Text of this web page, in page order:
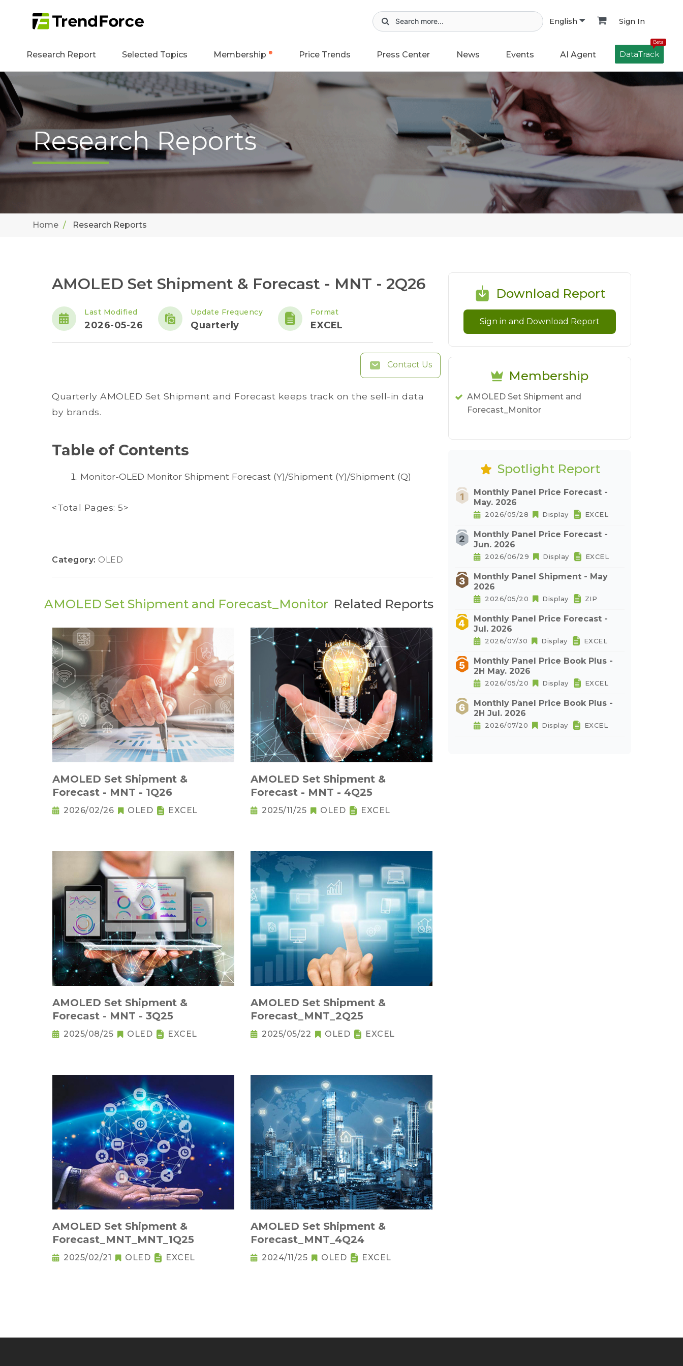
English Sign In
Research Report Selected Topics Membership Price Trends Press Center News Events AI Agent
Beta
DataTrack
Research Reports
Home Research Reports
AMOLED Set Shipment & Forecast - MNT - 2Q26
Last Modified
2026-05-26
Update Frequency
Quarterly
Format
EXCEL
Contact Us
Quarterly AMOLED Set Shipment and Forecast keeps track on the sell-in data
by brands.
Table of Contents
Monitor-OLED Monitor Shipment Forecast (Y)/Shipment (Y)/Shipment (Q)
<Total Pages: 5>
Category: OLED
AMOLED Set Shipment and Forecast_Monitor Related Reports
AMOLED Set Shipment &
Forecast - MNT - 1Q26
2026/02/26 OLED EXCEL
AMOLED Set Shipment &
Forecast - MNT - 4Q25
2025/11/25 OLED EXCEL
AMOLED Set Shipment &
Forecast - MNT - 3Q25
2025/08/25 OLED EXCEL
AMOLED Set Shipment &
Forecast_MNT_2Q25
2025/05/22 OLED EXCEL
AMOLED Set Shipment &
Forecast_MNT_MNT_1Q25
2025/02/21 OLED EXCEL
AMOLED Set Shipment &
Forecast_MNT_4Q24
2024/11/25 OLED EXCEL
Download Report
Sign in and Download Report
Membership
AMOLED Set Shipment and
Forecast_Monitor
Spotlight Report
Monthly Panel Price Forecast -
May. 2026
2026/05/28 Display EXCEL
Monthly Panel Price Forecast -
Jun. 2026
2026/06/29 Display EXCEL
Monthly Panel Shipment - May
2026
2026/05/20 Display ZIP
Monthly Panel Price Forecast -
Jul. 2026
2026/07/30 Display EXCEL
Monthly Panel Price Book Plus -
2H May. 2026
2026/05/20 Display EXCEL
Monthly Panel Price Book Plus -
2H Jul. 2026
2026/07/20 Display EXCEL